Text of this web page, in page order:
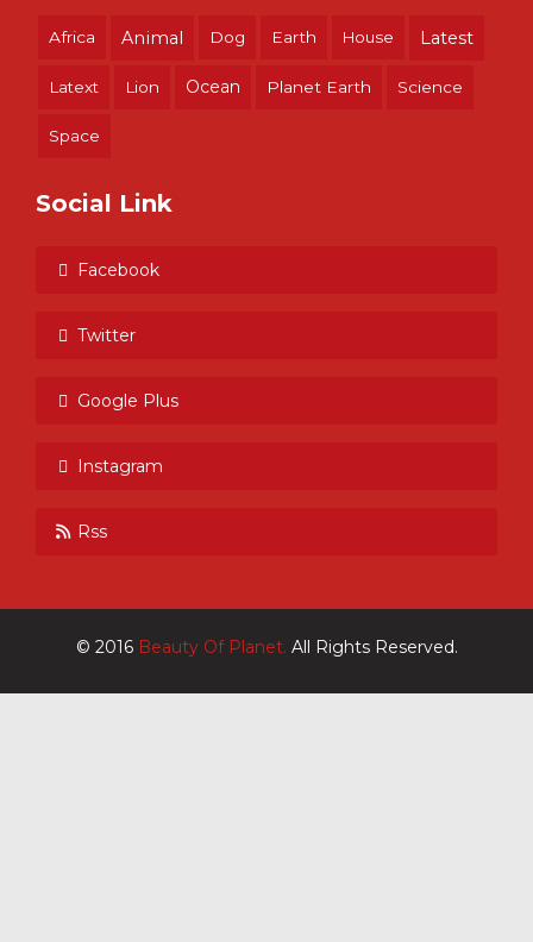
Africa Animal Dog Earth House Latest
Latext Lion Ocean Planet Earth Science
Space
Social Link
Facebook
Twitter
Google Plus
Instagram
Rss
© 2016 Beauty Of Planet. All Rights Reserved.